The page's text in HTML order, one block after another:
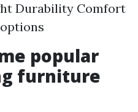
Durability Comfort
popular
furniture